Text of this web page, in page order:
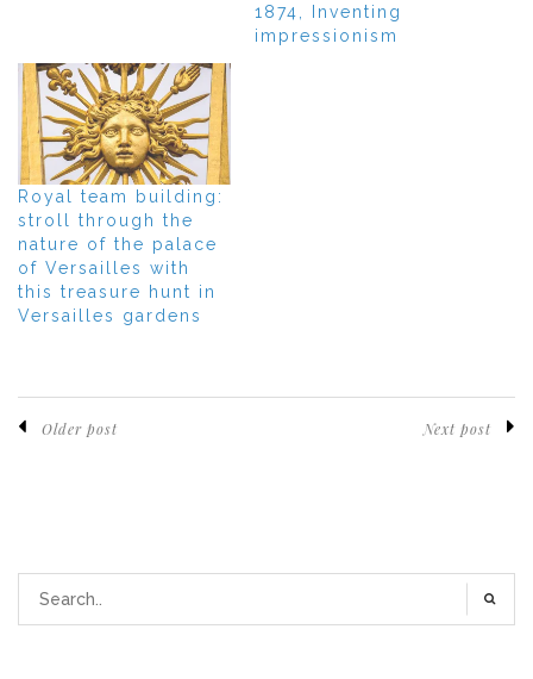
1874, Inventing
impressionism
Royal team building:
stroll through the
nature of the palace
of Versailles with
this treasure hunt in
Versailles gardens
Older post Next post